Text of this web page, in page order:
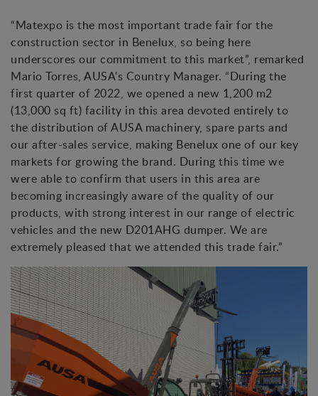
“Matexpo is the most important trade fair for the
construction sector in Benelux, so being here
underscores our commitment to this market”, remarked
Mario Torres, AUSA's Country Manager. “During the
first quarter of 2022, we opened a new 1,200 m2
(13,000 sq ft) facility in this area devoted entirely to
the distribution of AUSA machinery, spare parts and
our after-sales service, making Benelux one of our key
markets for growing the brand. During this time we
were able to confirm that users in this area are
becoming increasingly aware of the quality of our
products, with strong interest in our range of electric
vehicles and the new D201AHG dumper. We are
extremely pleased that we attended this trade fair.”